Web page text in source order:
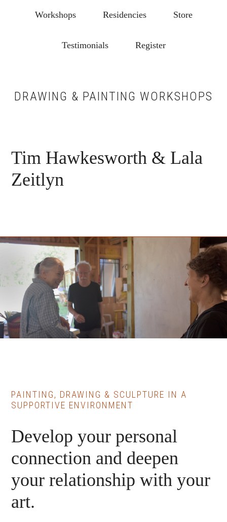
Workshops Residencies Store
Testimonials Register
DRAWING & PAINTING WORKSHOPS
Tim Hawkesworth & Lala
Zeitlyn
PAINTING, DRAWING & SCULPTURE IN A
SUPPORTIVE ENVIRONMENT
Develop your personal
connection and deepen
your relationship with your
art.